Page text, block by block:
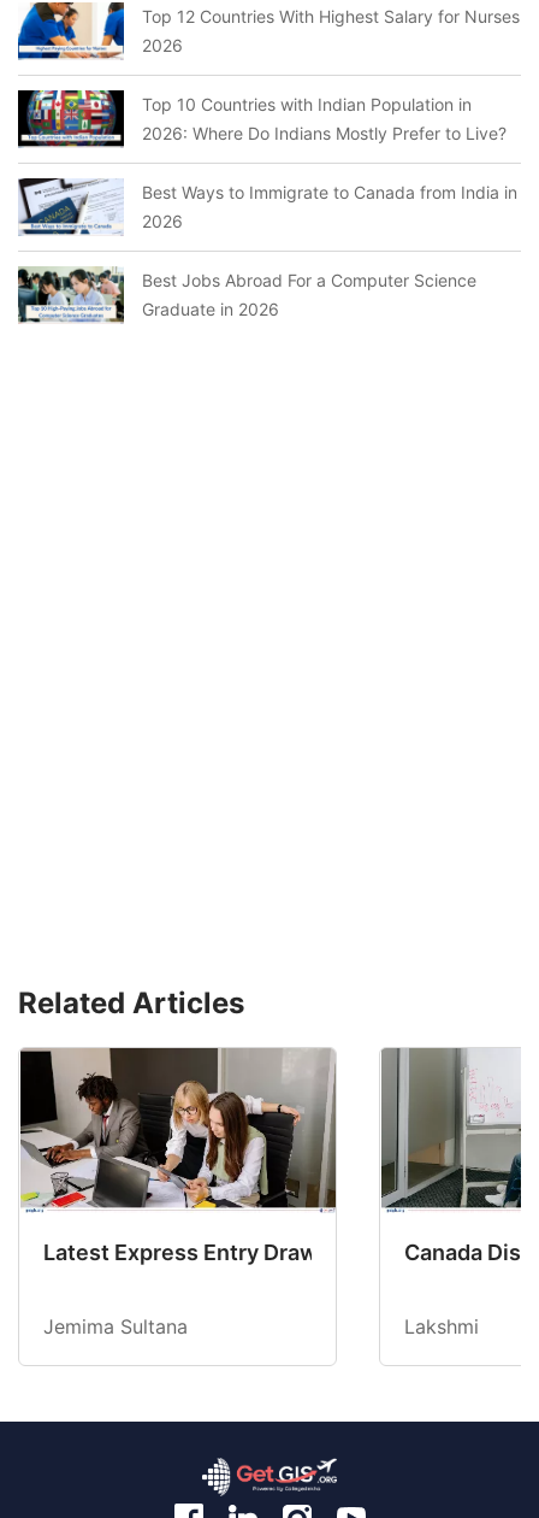
Top 12 Countries With Highest Salary for Nurses
2026
Top 10 Countries with Indian Population in
2026: Where Do Indians Mostly Prefer to Live?
Best Ways to Immigrate to Canada from India in
2026
Best Jobs Abroad For a Computer Science
Graduate in 2026
Related Articles
Latest Express Entry Draw Invites CEC
Jemima Sultana
Canada
Lakshmi